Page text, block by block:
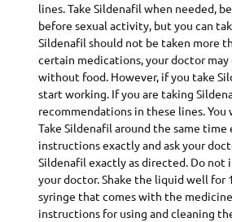
lines. Take Sildenafil when needed,
before sexual activity, but you can
Sildenafil should not be taken more
certain medications, your doctor
without food. However, if you take
start working. If you are taking
recommendations in these lines.
Take Sildenafil around the same
instructions exactly and ask your
Sildenafil exactly as directed. Do not
your doctor. Shake the liquid well for
syringe that comes with the
instructions for using and cleaning